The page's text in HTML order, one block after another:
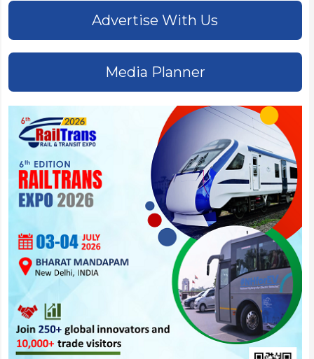
Advertise With Us
Media Planner